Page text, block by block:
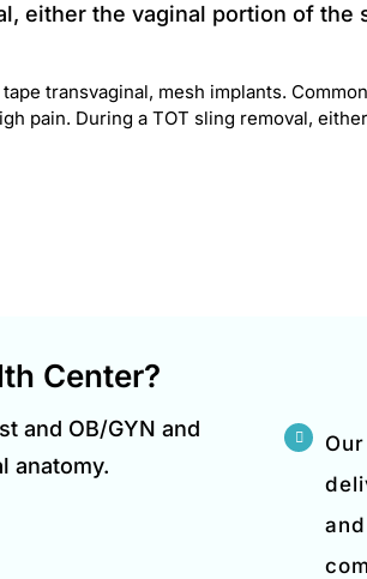
either the vaginal portion of
transvaginal, mesh implants.
pain. During a TOT sling removal,
Center?
and OB/GYN and
anatomy.